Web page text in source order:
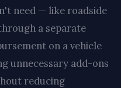
need — like roadside
a separate
on a vehicle
unnecessary add-ons
reducing